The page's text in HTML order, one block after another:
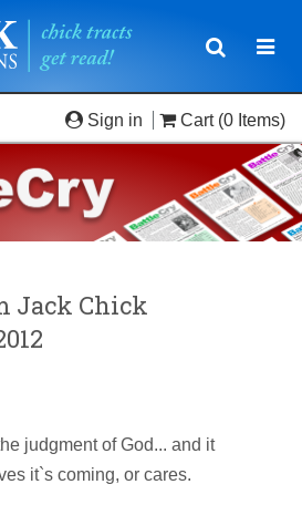
Toggle
Sign in Cart (0 Items)
Jack Chick
judgment of God... and it
it`s coming, or cares.